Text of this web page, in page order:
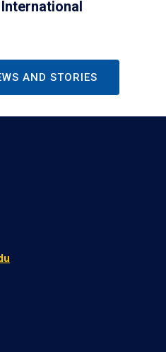
AND STORIES